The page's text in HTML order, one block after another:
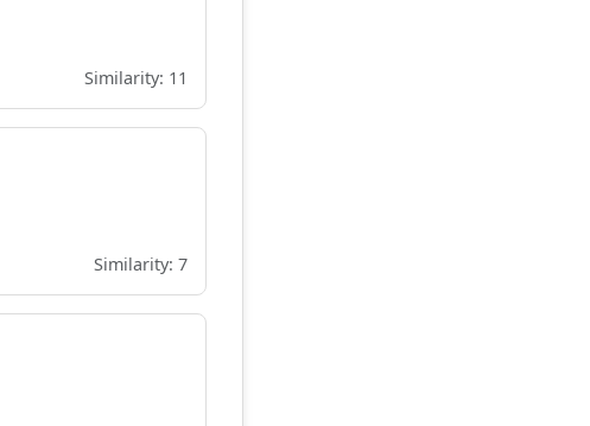
Similarity: 11
Similarity: 7